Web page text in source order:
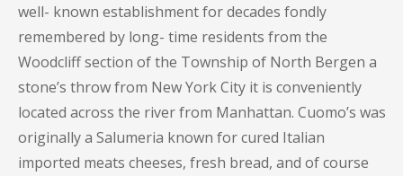
well- known establishment for decades fondly
remembered by long- time residents from the
Woodcliff section of the Township of North Bergen a
stone’s throw from New York City it is conveniently
located across the river from Manhattan. Cuomo’s was
originally a Salumeria known for cured Italian
imported meats cheeses, fresh bread, and of course